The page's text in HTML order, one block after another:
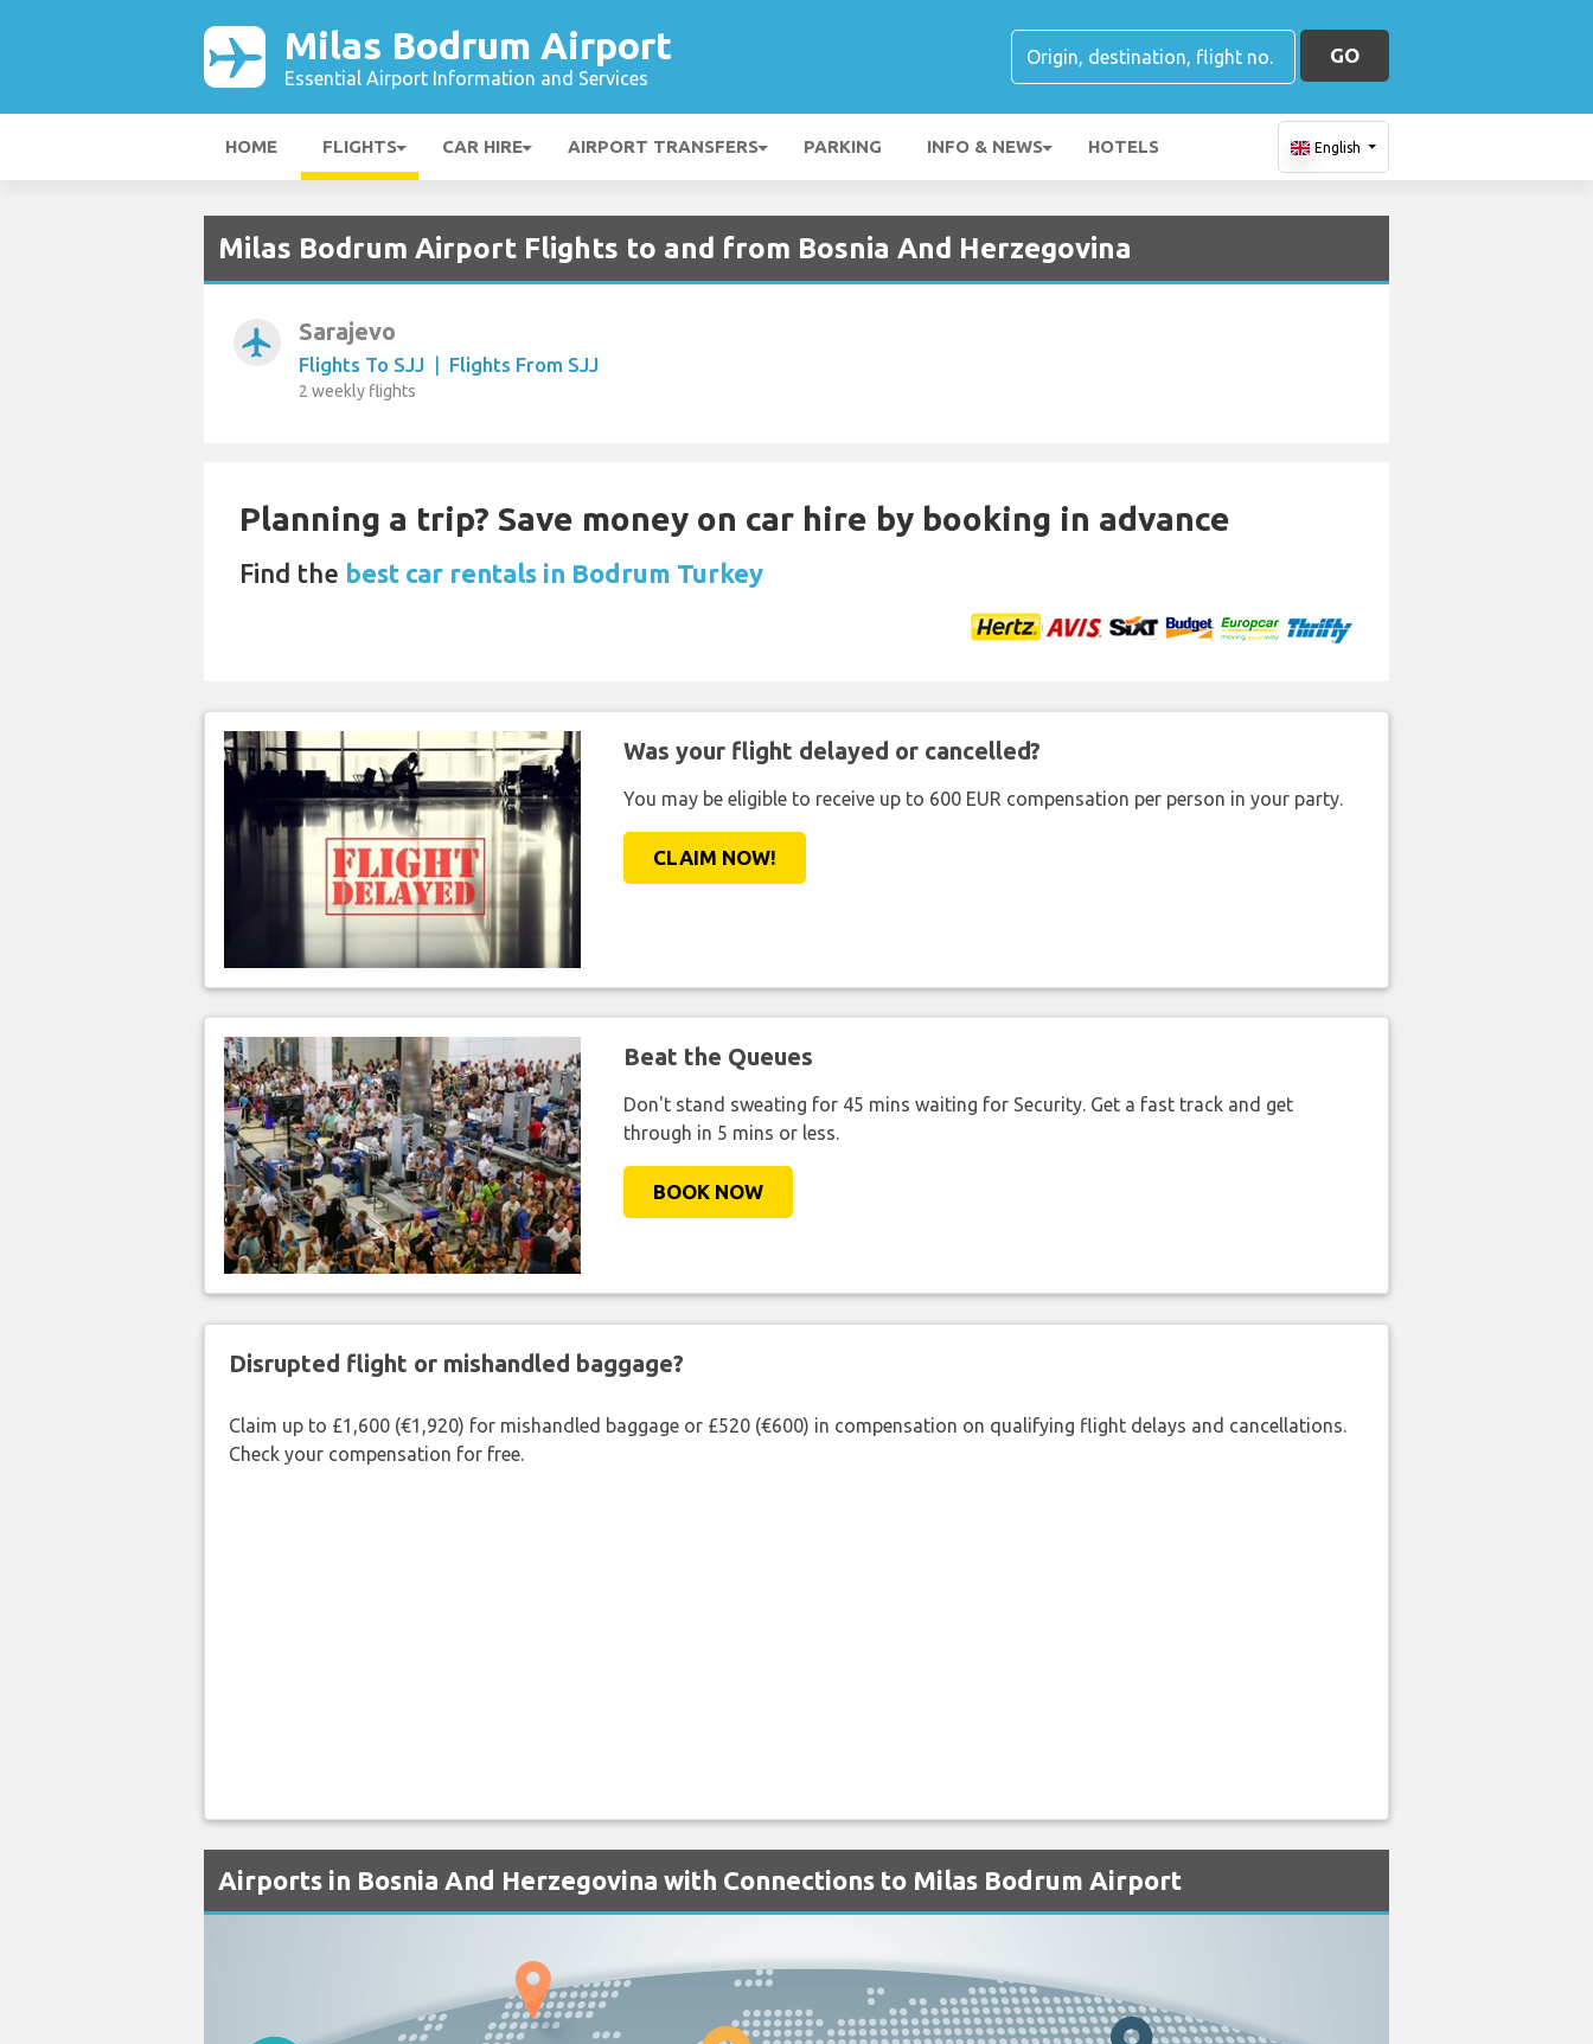
Milas Bodrum Airport
Essential Airport Information and Services
GO
HOME FLIGHTS CAR HIRE AIRPORT TRANSFERS PARKING INFO & NEWS HOTELS English
Milas Bodrum Airport Flights to and from Bosnia And Herzegovina
airplanemode_active Sarajevo
Flights To SJJ | Flights From SJJ
2 weekly flights
Planning a trip? Save money on car hire by booking in advance
Find the best car rentals in Bodrum Turkey
Was your flight delayed or cancelled?
You may be eligible to receive up to 600 EUR compensation per person in your party.
CLAIM NOW!
Beat the Queues
Don't stand sweating for 45 mins waiting for Security. Get a fast track and get
through in 5 mins or less.
BOOK NOW
Disrupted flight or mishandled baggage?
Claim up to £1,600 (€1,920) for mishandled baggage or £520 (€600) in compensation on qualifying flight delays and cancellations.
Check your compensation for free.
Airports in Bosnia And Herzegovina with Connections to Milas Bodrum Airport